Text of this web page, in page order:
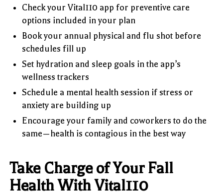
Check your Vital110 app for preventive care
options included in your plan
Book your annual physical and flu shot before
schedules fill up
Set hydration and sleep goals in the app’s
wellness trackers
Schedule a mental health session if stress or
anxiety are building up
Encourage your family and coworkers to do the
same—health is contagious in the best way
Take Charge of Your Fall
Health With Vital110